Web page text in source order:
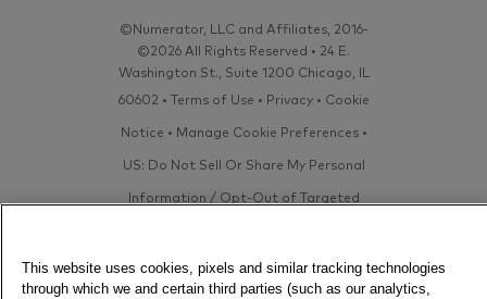
©Numerator, LLC and Affiliates, 2016-
©2026 All Rights Reserved • 24 E.
Washington St., Suite 1200 Chicago, IL
60602 • Terms of Use • Privacy• Cookie
Notice • Manage Cookie Preferences•
US: Do Not Sell Or Share My Personal
Information / Opt-Out of Targeted
This website uses cookies, pixels and similar tracking technologies
through which we and certain third parties (such as our analytics,